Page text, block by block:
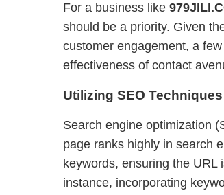
For a business like
should be a priority. Given
customer engagement, a
effectiveness of contact
Utilizing SEO Techniques
Search engine optimization
page ranks highly in search
keywords, ensuring the URL
instance, incorporating